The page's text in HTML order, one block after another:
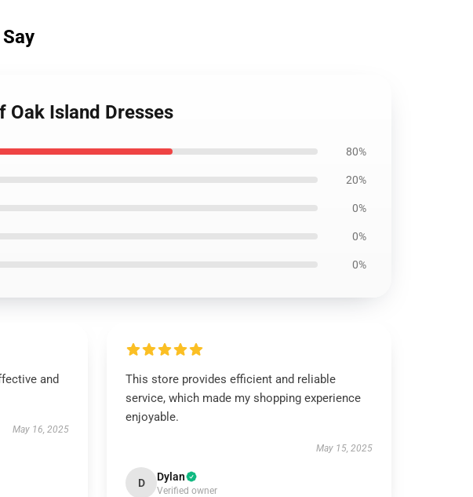
Oak Island Dresses
80%
20%
0%
0%
0%
and
May 16, 2025
This store provides efficient and reliable
service, which made my shopping experience
enjoyable.
May 15, 2025
D Dylan
Verified owner